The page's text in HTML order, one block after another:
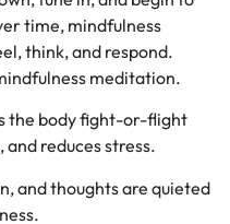
time, mindfulness
think, and respond.
meditation.
the body fight-or-flight
reduces stress.
and thoughts are quieted